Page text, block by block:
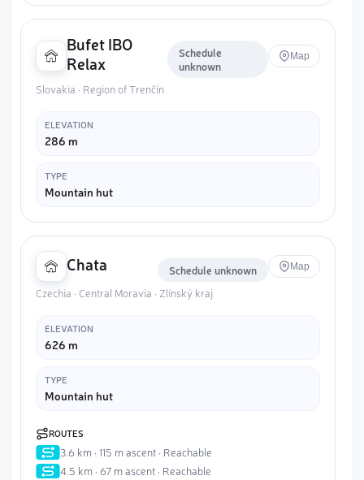
Bufet IBO
Relax
Schedule
unknown
Map
Slovakia · Region of Trenčín
ELEVATION
286 m
TYPE
Mountain hut
Chata Schedule unknown Map
Czechia · Central Moravia · Zlínský kraj
ELEVATION
626 m
TYPE
Mountain hut
ROUTES
3.6 km · 115 m ascent · Reachable
4.5 km · 67 m ascent · Reachable